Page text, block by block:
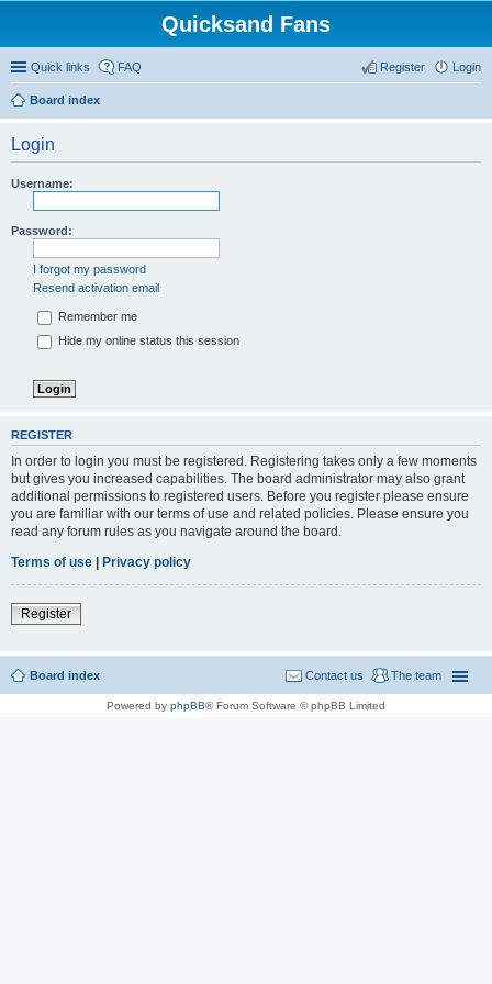
Quicksand Fans
Quick links FAQ Login
Register
Board index
Login
Username:
Password:
I forgot my password
Resend activation email
Remember me
Hide my online status this session
REGISTER
In order to login you must be registered. Registering takes only a few moments
but gives you increased capabilities. The board administrator may also grant
additional permissions to registered users. Before you register please ensure
you are familiar with our terms of use and related policies. Please ensure you
read any forum rules as you navigate around the board.
Terms of use | Privacy policy
Register
Board index The team
Contact us
Powered by phpBB® Forum Software © phpBB Limited